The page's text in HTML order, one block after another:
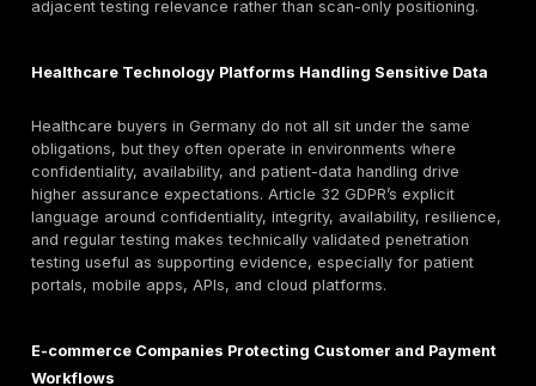
Penetration testing can support compliance and
programs by validating whether exploitable
but compliance requires broader governance,
monitoring, risk management, and remediation
precise position is that Article 32 requires controllers